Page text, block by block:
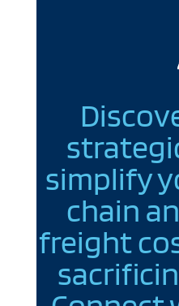
simplify
chain
freight